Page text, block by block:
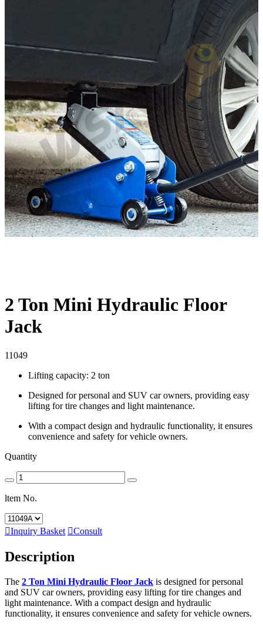
2 Ton Mini Hydraulic Floor
Jack
11049
Lifting capacity: 2 ton
Designed for personal and SUV car owners, providing easy
lifting for tire changes and light maintenance.
With a compact design and hydraulic functionality, it ensures
convenience and safety for vehicle owners.
Quantity
ltem No.
Inquiry Basket Consult
Description
The 2 Ton Mini Hydraulic Floor Jack is designed for personal
and SUV car owners, providing easy lifting for tire changes and
light maintenance. With a compact design and hydraulic
functionality, it ensures convenience and safety for vehicle owners.